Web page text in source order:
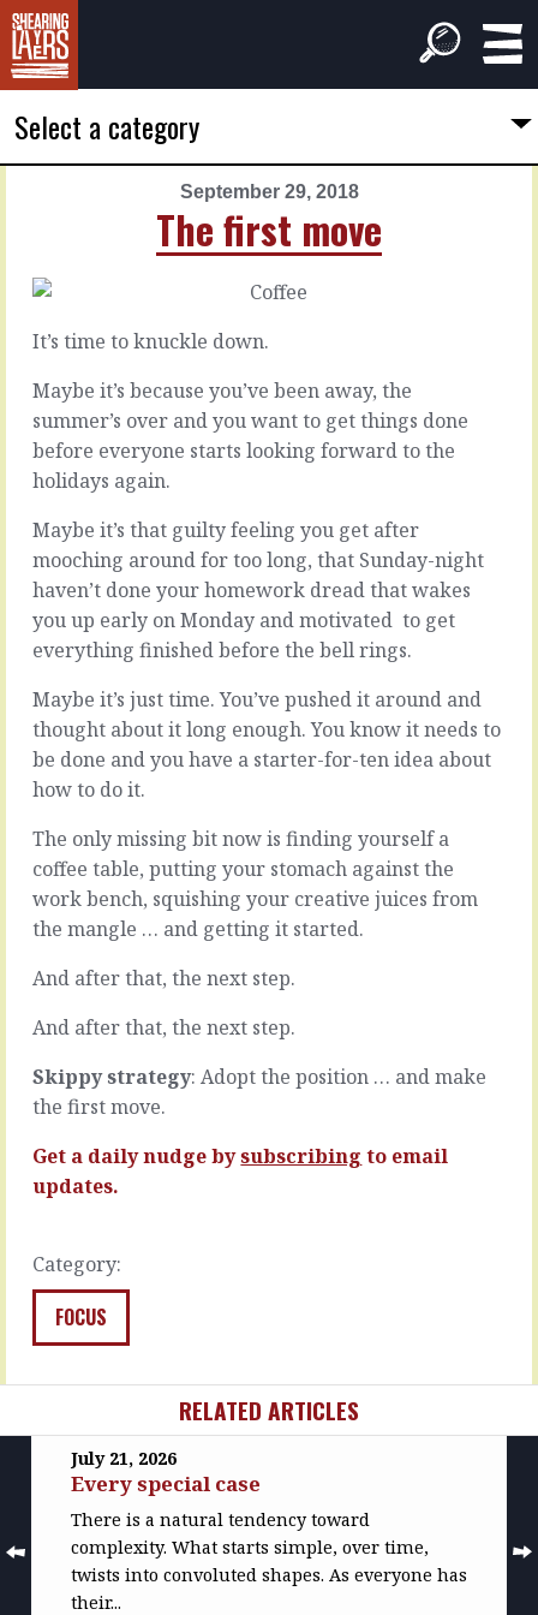
Select a category
September 29, 2018
The first move
2018
In
perspective
Bringing
new
into
the
world
is
not
a
smooth
slope.
You
know
it’s
going
be
uphill
the
hope),
know
be
days…
READ
It’s time to knuckle down.
Maybe it’s because you’ve been away, the
summer’s over and you want to get things done
before everyone starts looking forward to the
holidays again.
Maybe it’s that guilty feeling you get after
mooching around for too long, that Sunday-night
haven’t done your homework dread that wakes
you up early on Monday and motivated to get
everything finished before the bell rings.
Maybe it’s just time. You’ve pushed it around and
thought about it long enough. You know it needs to
be done and you have a starter-for-ten idea about
how to do it.
The only missing bit now is finding yourself a
coffee table, putting your stomach against the
work bench, squishing your creative juices from
the mangle … and getting it started.
And after that, the next step.
And after that, the next step.
Skippy strategy: Adopt the position … and make
the first move.
Get a daily nudge bysubscribing to email
updates.
Category:
FOCUS
September
2018
A
broken
system
The
with
system
…
it’s
The
two
common
coping
Ignoring
pretending
la-
la
isn’t
Passive
choices.
READ
MORE
RELATED ARTICLES
July 21, 2026
Every special case
There is a natural tendency toward
complexity. What starts simple, over time,
twists into convoluted shapes. As everyone has
their...